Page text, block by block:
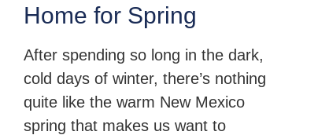
Home for Spring
After spending so long in the dark,
cold days of winter, there’s nothing
quite like the warm New Mexico
spring that makes us want to